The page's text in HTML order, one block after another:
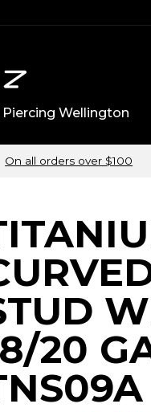
Piercing Wellington
On all orders over $100
20